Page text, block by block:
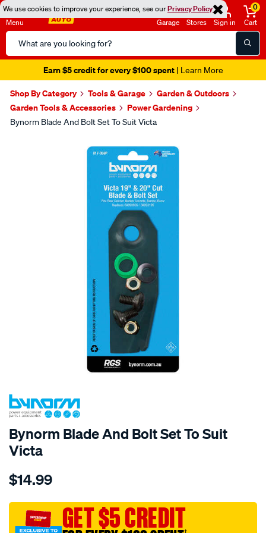
We use cookies to improve your experience, see ourPrivacy Policy
Menu
Search
Catalog
Garage Stores Sign in
0
Cart
Earn $5 credit for every $100 spent| Learn More
Shop By Category Tools & Garage
Garden & Outdoors
Garden Tools & Accessories
Power Gardening
Bynorm Blade And Bolt Set To Suit Victa
Bynorm Blade And Bolt Set To Suit
Victa
Details
bynorm-
and-
bolt-
$14.99
GET $5 CREDIT